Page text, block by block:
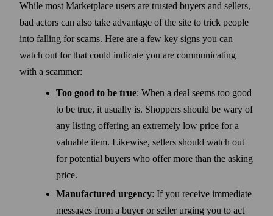
While most Marketplace users are trusted buyers and sellers,
bad actors can also take advantage of the site to trick people
into falling for scams. Here are a few key signs you can
watch out for that could indicate you are communicating
with a scammer:
Too good to be true: When a deal seems too good
to be true, it usually is. Shoppers should be wary of
any listing offering an extremely low price for a
valuable item. Likewise, sellers should watch out
for potential buyers who offer more than the asking
price.
Manufactured urgency: If you receive immediate
messages from a buyer or seller urging you to act